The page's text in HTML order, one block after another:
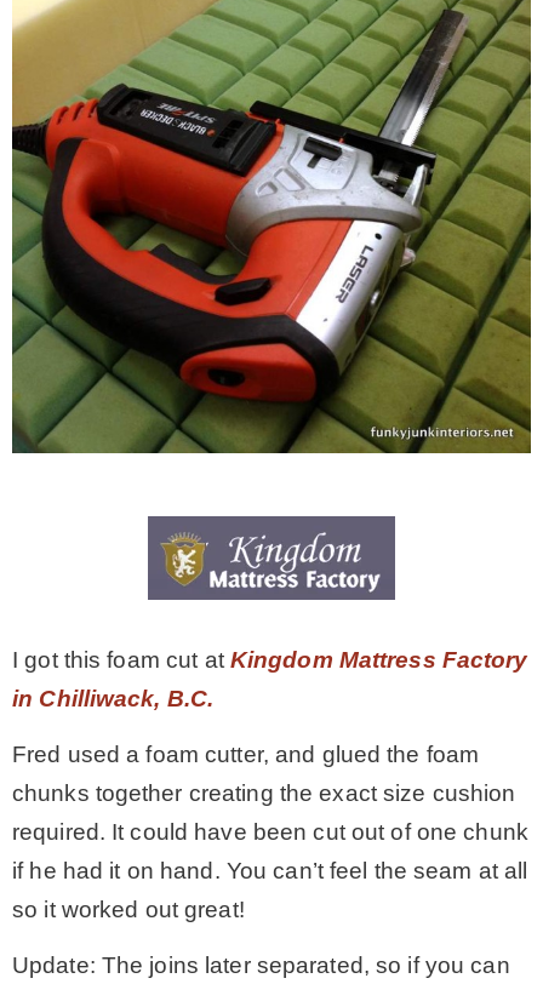
I got this foam cut at Kingdom Mattress Factory
in Chilliwack, B.C.
Fred used a foam cutter, and glued the foam
chunks together creating the exact size cushion
required. It could have been cut out of one chunk
if he had it on hand. You can’t feel the seam at all
so it worked out great!
Update: The joins later separated, so if you can